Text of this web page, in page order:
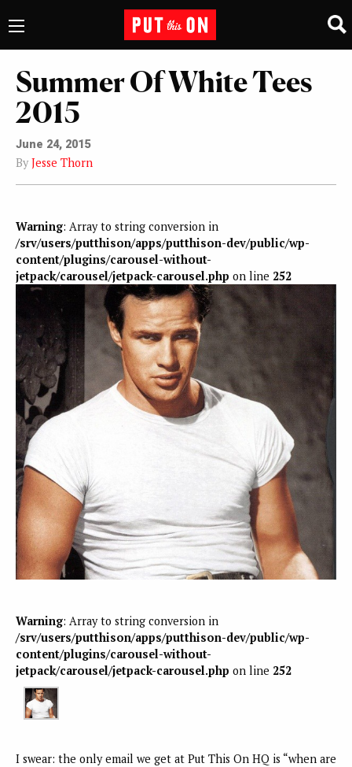
Summer Of White Tees
2015
June 24, 2015
By Jesse Thorn
Warning: Array to string conversion in
/srv/users/putthison/apps/putthison-dev/public/wp-
content/plugins/carousel-without-
jetpack/carousel/jetpack-carousel.php on line 252
Warning: Array to string conversion in
/srv/users/putthison/apps/putthison-dev/public/wp-
content/plugins/carousel-without-
jetpack/carousel/jetpack-carousel.php on line 252
I swear: the only email we get at Put This On HQ is “when are